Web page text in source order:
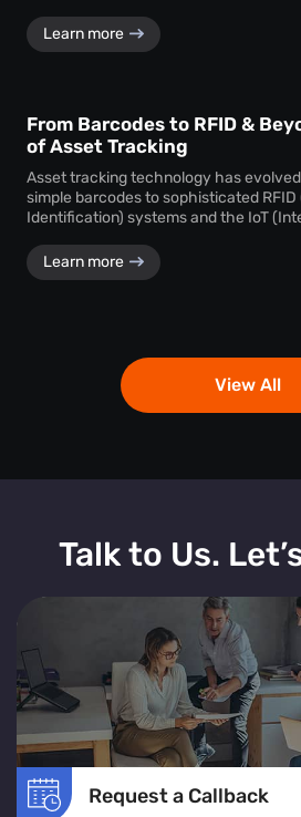
Learn more
From Barcodes to RFID &
of Asset Tracking
Asset tracking technology has
simple barcodes to sophisticated
Identification) systems and the IoT
Learn more
View All
Talk to Us.
Request a Callback